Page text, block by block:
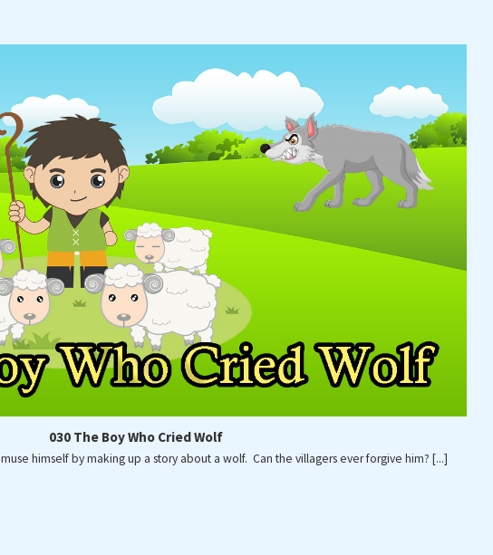
MARCH 6, 2026
FEBRUARY 20, 2026
FEBRUARY 6, 2026
LOAD MORE
030 The Boy Who Cried Wolf
himself by making up a story about a wolf. Can the villagers ever forgive him? [...]